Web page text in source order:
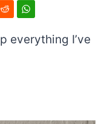
everything I’ve